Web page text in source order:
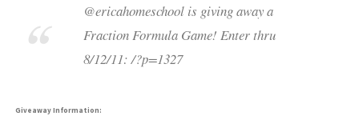
@ericahomeschool is giving away a
Fraction Formula Game! Enter thru
8/12/11: /?p=1327
Giveaway Information: